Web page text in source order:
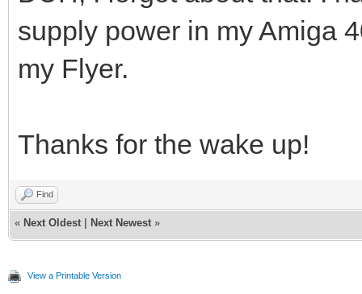
supply power in my Amiga
my Flyer.
Thanks for the wake up!
Find
« Next Oldest Next Newest »
View a Printable Version